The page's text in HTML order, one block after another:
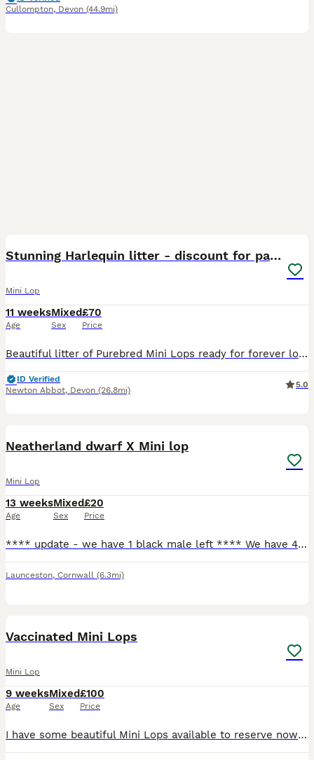
Cullompton, Devon (44.9mi)
Stunning Harlequin litter - discount for pairs🤎
Mini Lop
11 weeks
Age
Mixed
Sex
£70
Price
Beautiful litter of Purebred Mini Lops ready for forever loving homes only. 🐰 Genuine enquires only, no time wasters or scammers. I have only just advertised this litter as myself and my little boy
ID Verified
Newton Abbot, Devon (26.8mi)
5.0
Neatherland dwarf X Mini lop
Mini Lop
13 weeks
Age
Mixed
Sex
£20
Price
**** update - we have 1 black male left **** We have 4 beautiful bunnies for sale. 2 does, 2 bucks. Happy and friendly bunnies that are used to being held by adults and children. Used to dogs being a
Launceston, Cornwall (6.3mi)
Vaccinated Mini Lops
Mini Lop
9 weeks
Age
Mixed
Sex
£100
Price
I have some beautiful Mini Lops available to reserve now ready for forever homes Monday 27th July. They are all very well socialised, used to Dogs, Children and indoor and outdoor noises. They live